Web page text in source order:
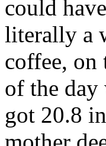
could
literally a
coffee,
of the
got 20.8